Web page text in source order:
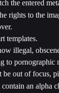
the entered
rights to the
templates.
illegal,
to pornographic
be out of focus,
an alpha